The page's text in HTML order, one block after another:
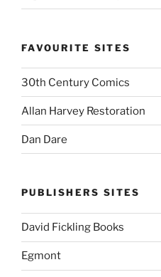
FAVOURITE SITES
30th Century Comics
Allan Harvey Restoration
Dan Dare
PUBLISHERS SITES
David Fickling Books
Egmont